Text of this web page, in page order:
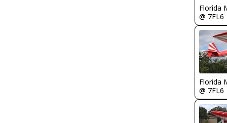
Florida
@ 7FL6
Florida
@ 7FL6